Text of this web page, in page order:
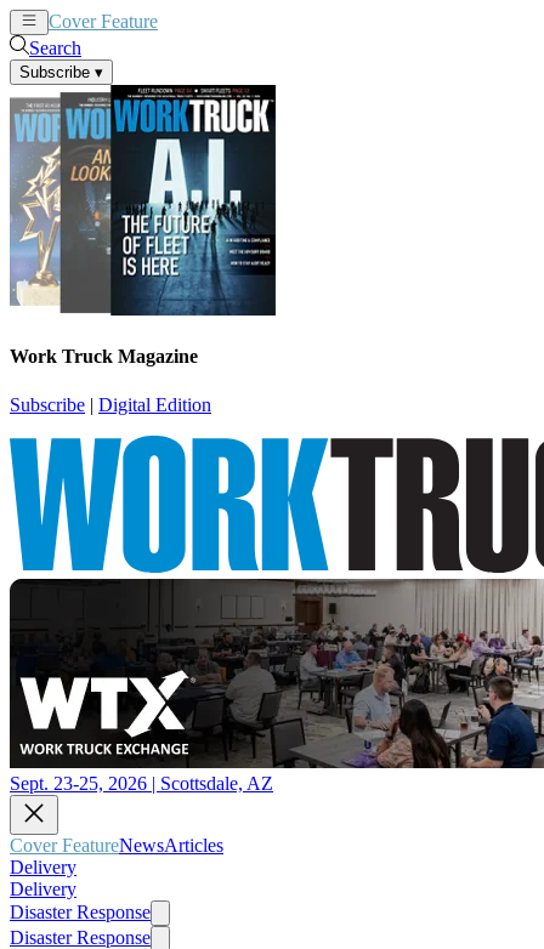
Cover Feature
Search
Subscribe ▾
Work Truck Magazine
Subscribe | Digital Edition
Sept. 23-25, 2026 | Scottsdale, AZ
Cover FeatureNewsArticles
Delivery
Delivery
Disaster Response
Disaster Response